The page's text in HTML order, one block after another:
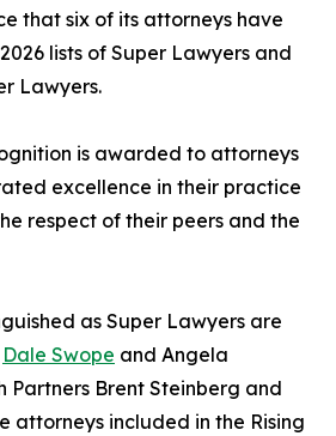
that six of its attorneys have
lists of Super Lawyers and
Lawyers.
is awarded to attorneys
excellence in their practice
respect of their peers and the
as Super Lawyers are
Dale Swope and Angela
Partners Brent Steinberg and
attorneys included in the Rising